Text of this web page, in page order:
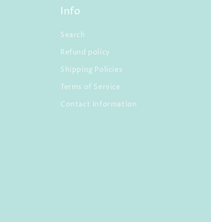
Info
Search
Refund policy
Shipping Policies
Terms of Service
Contact Information